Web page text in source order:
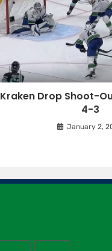
Kraken Drop Shoot-
4-3
January 2,